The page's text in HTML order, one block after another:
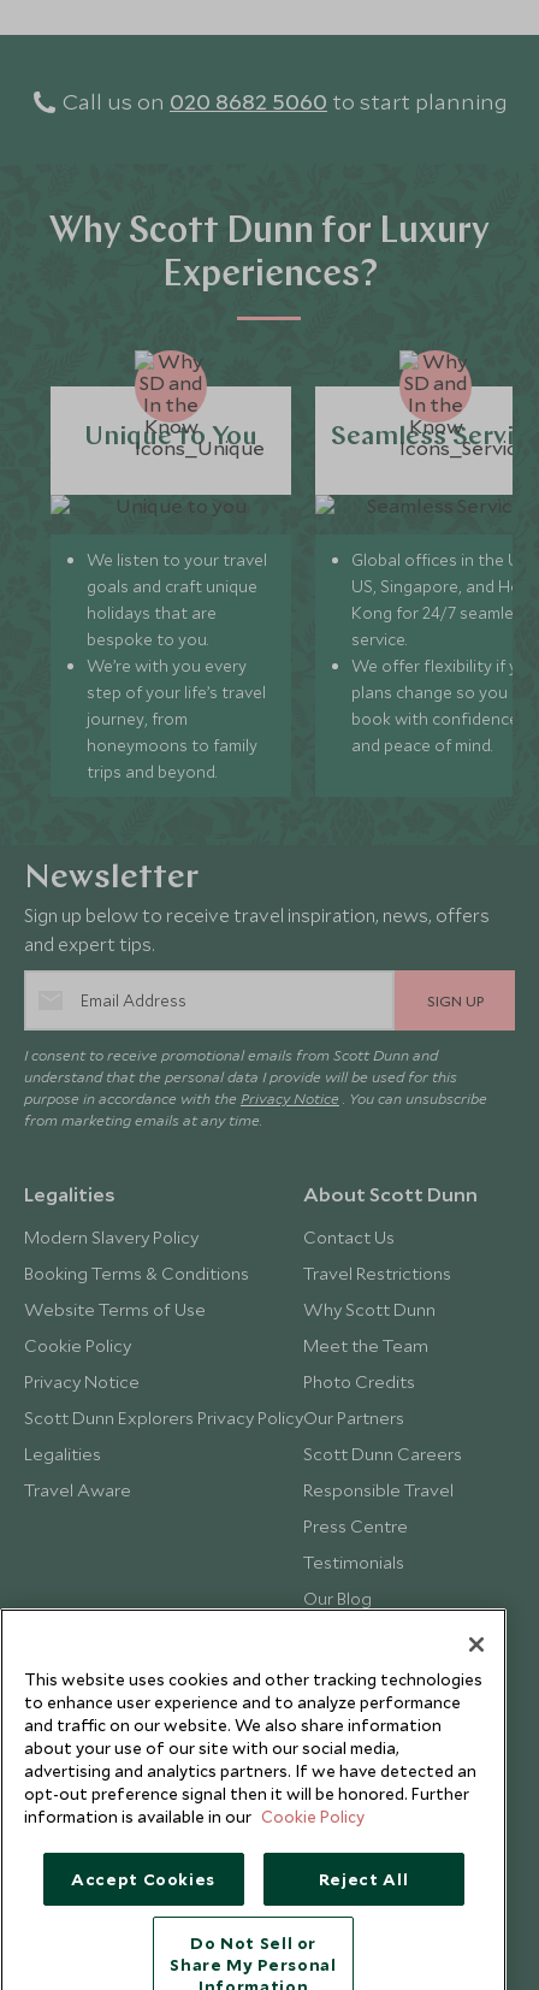
Call us on 020 8682 5060 to start planning
Why Scott Dunn for Luxury
Experiences?
Unique to You
We listen to your travel
goals and craft unique
holidays that are
bespoke to you.
We’re with you every
step of your life’s travel
journey, from
honeymoons to family
trips and beyond.
Seamless
Global offices in the UK,
US, Singapore, and
Kong for 24/7 seamless
service.
We offer flexibility if
plans change so you can
book with confidence
and peace of mind.
Newsletter
Sign up below to receive travel inspiration, news, offers
and expert tips.
SIGN UP
I consent to receive promotional emails from Scott Dunn and
understand that the personal data I provide will be used for this
purpose in accordance with the Privacy Notice . You can unsubscribe
from marketing emails at any time.
Legalities
Modern Slavery Policy
Booking Terms & Conditions
Website Terms of Use
Cookie Policy
Privacy Notice
Scott Dunn Explorers Privacy Policy
Legalities
Travel Aware
About Scott Dunn
Contact Us
Travel Restrictions
Why Scott Dunn
Meet the Team
Photo Credits
Our Partners
Scott Dunn Careers
Responsible Travel
Press Centre
Testimonials
Our Blog
Copyright © 2026 Scott Dunn Ltd.
This website uses cookies and other tracking technologies
to enhance user experience and to analyze performance
and traffic on our website. We also share information
about your use of our site with our social media,
advertising and analytics partners. If we have detected an
opt-out preference signal then it will be honored. Further
information is available in our Cookie Policy
Accept Cookies Reject All
Do Not Sell or
Share My Personal